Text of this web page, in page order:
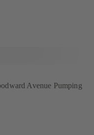
Avenue Pumping